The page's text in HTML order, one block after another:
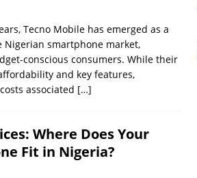
Tecno Mobile has emerged as a
smartphone market,
conscious consumers. While their
and key features,
associated […]
Where Does Your
Fit in Nigeria?